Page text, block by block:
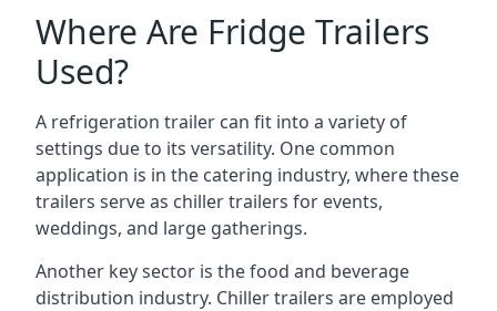
Where Are Fridge Trailers
Used?
A refrigeration trailer can fit into a variety of
settings due to its versatility. One common
application is in the catering industry, where these
trailers serve as chiller trailers for events,
weddings, and large gatherings.
Another key sector is the food and beverage
distribution industry. Chiller trailers are employed